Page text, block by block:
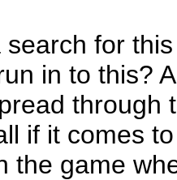
search for
in to this?
through
if it comes
the game